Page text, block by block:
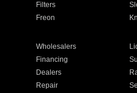
Filters
Freon
Wholesalers
Financing
Dealers
Repair